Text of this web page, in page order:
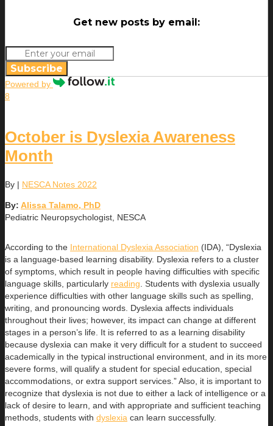
Get new posts by email:
Subscribe
Powered by
8
October is Dyslexia Awareness
Month
By | NESCA Notes 2022
By: Alissa Talamo, PhD
Pediatric Neuropsychologist, NESCA
According to the International Dyslexia Association (IDA), “Dyslexia
is a language-based learning disability. Dyslexia refers to a cluster
of symptoms, which result in people having difficulties with specific
language skills, particularly reading . Students with dyslexia usually
experience difficulties with other language skills such as spelling,
writing, and pronouncing words. Dyslexia affects individuals
throughout their lives; however, its impact can change at different
stages in a person’s life. It is referred to as a learning disability
because dyslexia can make it very difficult for a student to succeed
academically in the typical instructional environment, and in its more
severe forms, will qualify a student for special education, special
accommodations, or extra support services.” Also, it is important to
recognize that dyslexia is not due to either a lack of intelligence or a
lack of desire to learn, and with appropriate and sufficient teaching
methods, students with dyslexia can learn successfully.